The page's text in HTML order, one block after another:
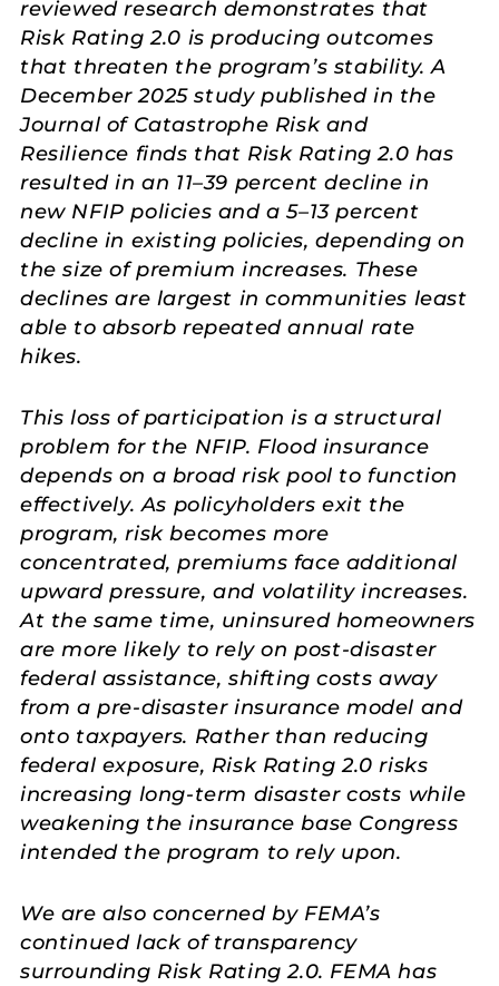
reviewed research demonstrates that
Risk Rating 2.0 is producing outcomes
that threaten the program’s stability. A
December 2025 study published in the
Journal of Catastrophe Risk and
Resilience finds that Risk Rating 2.0 has
resulted in an 11–39 percent decline in
new NFIP policies and a 5–13 percent
decline in existing policies, depending on
the size of premium increases. These
declines are largest in communities least
able to absorb repeated annual rate
hikes.
This loss of participation is a structural
problem for the NFIP. Flood insurance
depends on a broad risk pool to function
effectively. As policyholders exit the
program, risk becomes more
concentrated, premiums face additional
upward pressure, and volatility increases.
At the same time, uninsured homeowners
are more likely to rely on post-disaster
federal assistance, shifting costs away
from a pre-disaster insurance model and
onto taxpayers. Rather than reducing
federal exposure, Risk Rating 2.0 risks
increasing long-term disaster costs while
weakening the insurance base Congress
intended the program to rely upon.
We are also concerned by FEMA’s
continued lack of transparency
surrounding Risk Rating 2.0. FEMA has